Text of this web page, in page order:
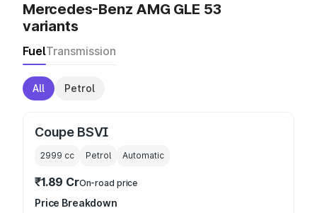
Mercedes-Benz AMG GLE 53
variants
FuelTransmission
All Petrol
Coupe BSVI
2999 cc Petrol Automatic
₹1.89 CrOn-road price
Price Breakdown